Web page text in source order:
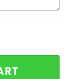
Nostalgic 90s